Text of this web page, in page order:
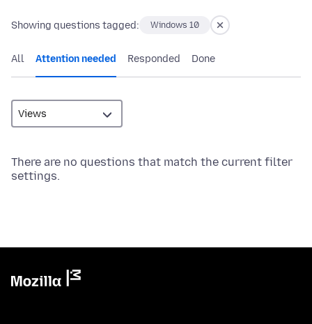
Showing questions tagged: Windows 10
All Attention needed Responded Done
There are no questions that match the current filter
settings.